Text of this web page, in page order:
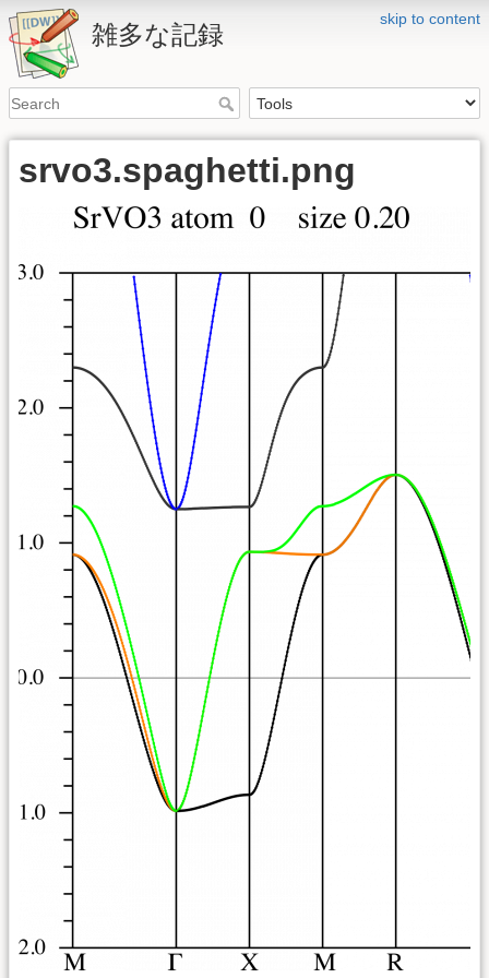
skip to content
雑多な記録
srvo3.spaghetti.png